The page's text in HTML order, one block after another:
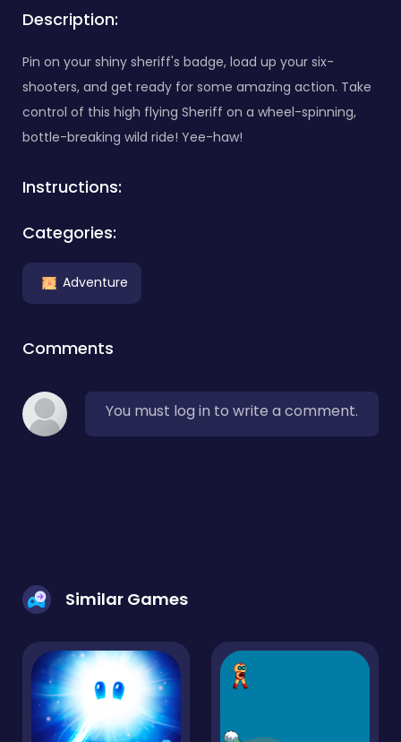
Description:
Pin on your shiny sheriff's badge, load up your six-
shooters, and get ready for some amazing action. Take
control of this high flying Sheriff on a wheel-spinning,
bottle-breaking wild ride! Yee-haw!
Instructions:
Categories:
Adventure
Comments
You must log in to write a comment.
Similar Games